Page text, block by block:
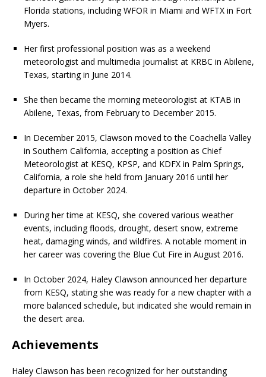
Florida stations, including WFOR in Miami and WFTX in Fort
Myers.
Her first professional position was as a weekend
meteorologist and multimedia journalist at KRBC in Abilene,
Texas, starting in June 2014.
She then became the morning meteorologist at KTAB in
Abilene, Texas, from February to December 2015.
In December 2015, Clawson moved to the Coachella Valley
in Southern California, accepting a position as Chief
Meteorologist at KESQ, KPSP, and KDFX in Palm Springs,
California, a role she held from January 2016 until her
departure in October 2024.
During her time at KESQ, she covered various weather
events, including floods, drought, desert snow, extreme
heat, damaging winds, and wildfires. A notable moment in
her career was covering the Blue Cut Fire in August 2016.
In October 2024, Haley Clawson announced her departure
from KESQ, stating she was ready for a new chapter with a
more balanced schedule, but indicated she would remain in
the desert area.
Achievements
Haley Clawson has been recognized for her outstanding